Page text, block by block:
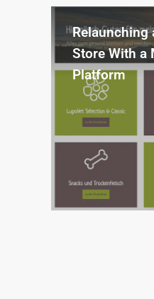
Relaunching
Store With a
Platform
Clear UX
model gave
more scalable